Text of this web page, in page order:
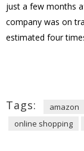
just a few months
company was on
estimated four
Tags: amazon
online shopping